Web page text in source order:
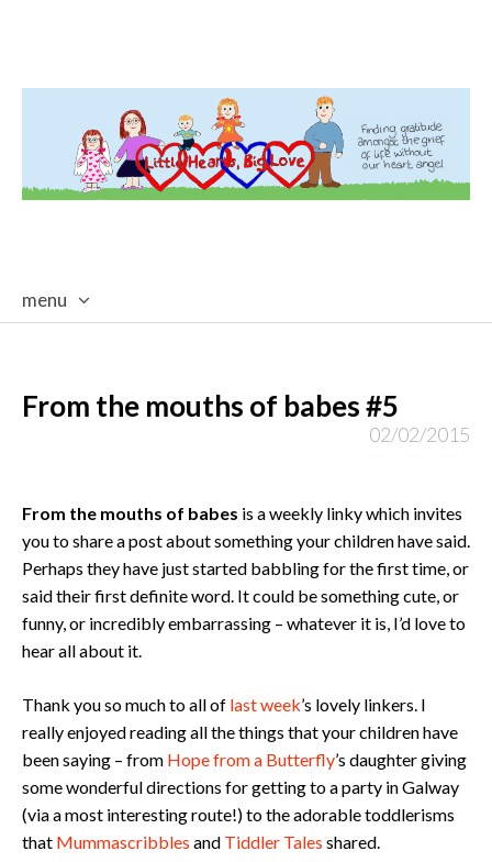
menu
From the mouths of babes #5
02/02/2015
From the mouths of babes is a weekly linky which invites
you to share a post about something your children have said.
Perhaps they have just started babbling for the first time, or
said their first definite word. It could be something cute, or
funny, or incredibly embarrassing – whatever it is, I’d love to
hear all about it.
Thank you so much to all of last week’s lovely linkers. I
really enjoyed reading all the things that your children have
been saying – from Hope from a Butterfly’s daughter giving
some wonderful directions for getting to a party in Galway
(via a most interesting route!) to the adorable toddlerisms
that Mummascribbles and Tiddler Tales shared.